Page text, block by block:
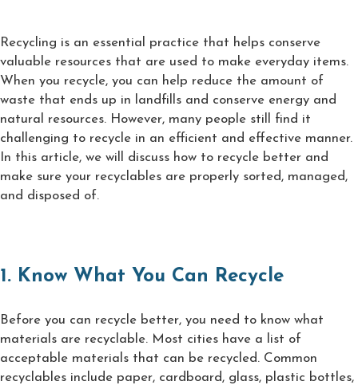
Recycling is an essential practice that helps conserve
valuable resources that are used to make everyday items.
When you recycle, you can help reduce the amount of
waste that ends up in landfills and conserve energy and
natural resources. However, many people still find it
challenging to recycle in an efficient and effective manner.
In this article, we will discuss how to recycle better and
make sure your recyclables are properly sorted, managed,
and disposed of.
1. Know What You Can Recycle
Before you can recycle better, you need to know what
materials are recyclable. Most cities have a list of
acceptable materials that can be recycled. Common
recyclables include paper, cardboard, glass, plastic bottles,